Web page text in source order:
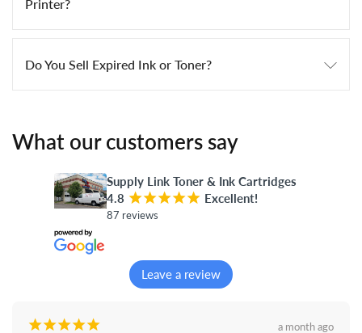
Printer?
Do You Sell Expired Ink or Toner?
What our customers say
Supply Link Toner & Ink Cartridges
4.8 ¡¡¡¡¡ Excellent!
87 reviews
Leave a review
¡¡¡¡¡ a month ago